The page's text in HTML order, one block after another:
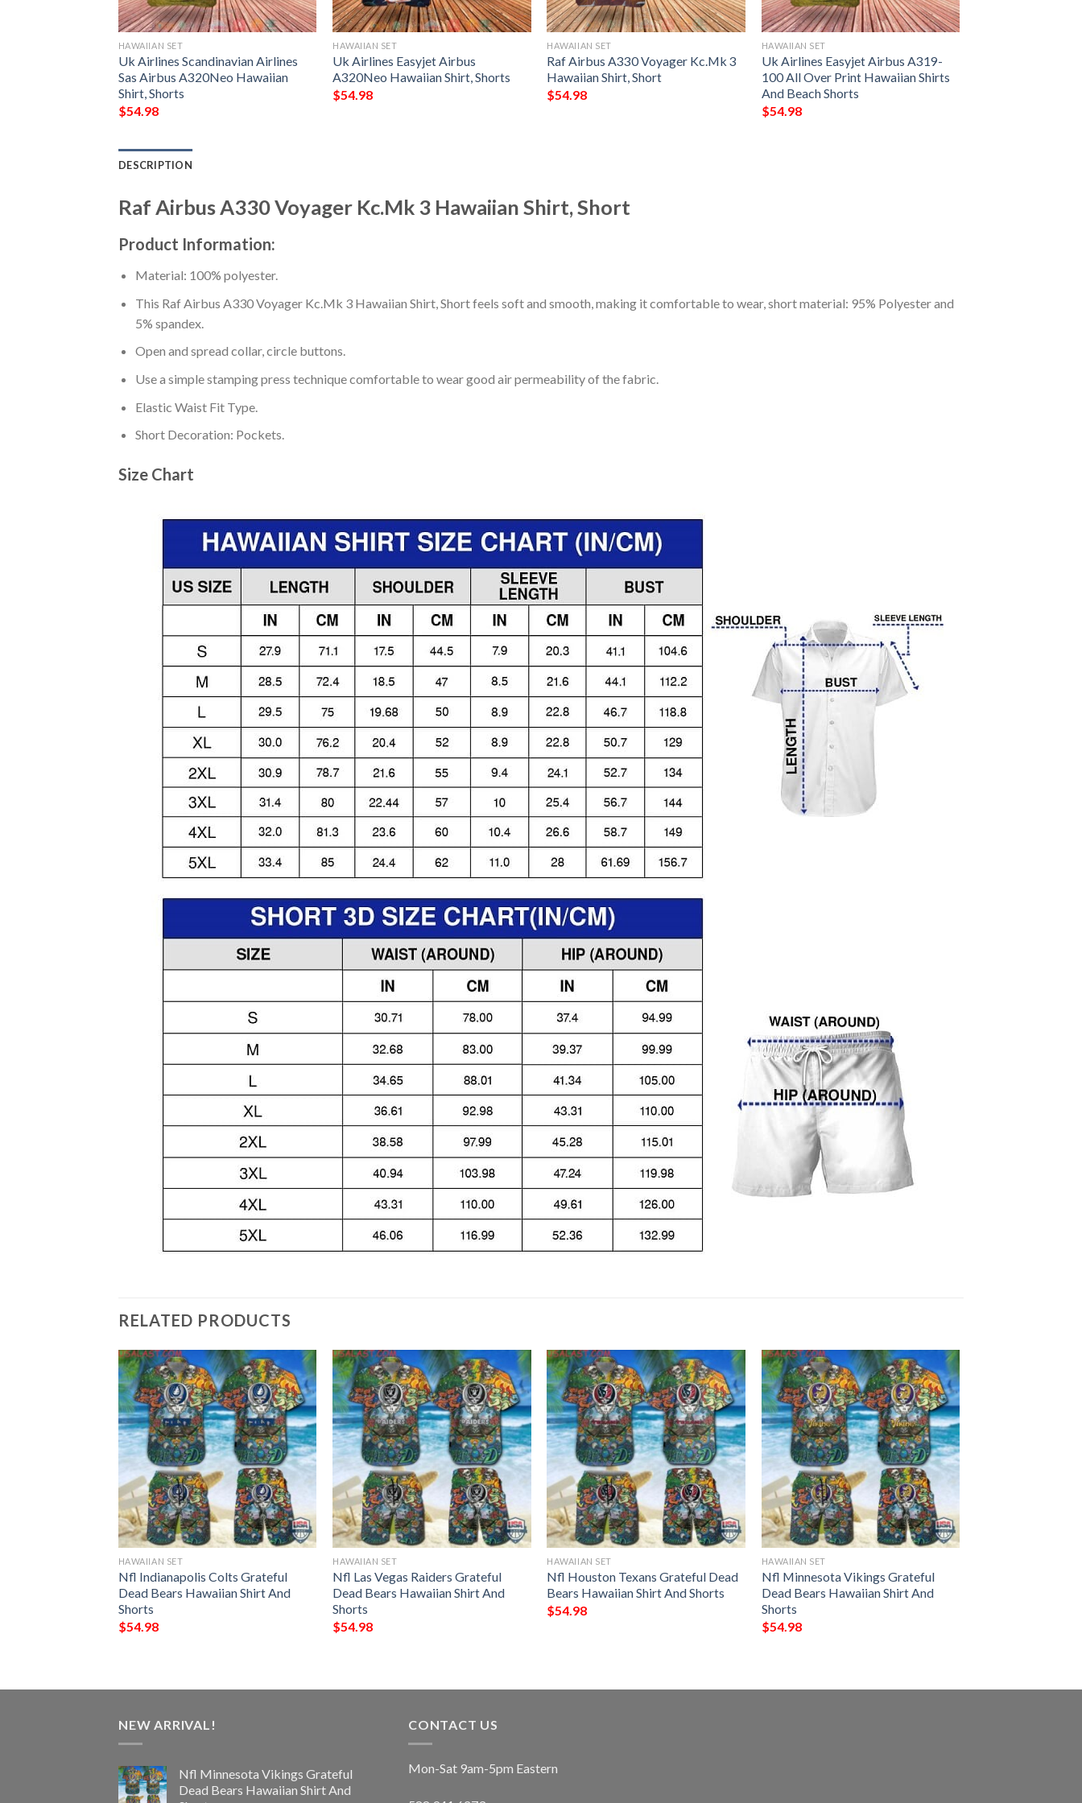
HAWAIIAN SET
Uk Airlines Scandinavian Airlines
Sas Airbus A320Neo Hawaiian
Shirt, Shorts
$54.98
HAWAIIAN SET
Uk Airlines Easyjet Airbus
A320Neo Hawaiian Shirt, Shorts
$54.98
HAWAIIAN SET
Raf Airbus A330 Voyager Kc.Mk 3
Hawaiian Shirt, Short
$54.98
HAWAIIAN SET
Uk Airlines Easyjet Airbus A319-
100 All Over Print Hawaiian Shirts
And Beach Shorts
$54.98
DESCRIPTION
Raf Airbus A330 Voyager Kc.Mk 3 Hawaiian Shirt, Short
Product Information:
Material: 100% polyester.
This Raf Airbus A330 Voyager Kc.Mk 3 Hawaiian Shirt, Short feels soft and smooth, making it comfortable to wear, short material: 95% Polyester and
5% spandex.
Open and spread collar, circle buttons.
Use a simple stamping press technique comfortable to wear good air permeability of the fabric.
Elastic Waist Fit Type.
Short Decoration: Pockets.
Size Chart
RELATED PRODUCTS
HAWAIIAN SET
Nfl Indianapolis Colts Grateful
Dead Bears Hawaiian Shirt And
Shorts
$54.98
HAWAIIAN SET
Nfl Las Vegas Raiders Grateful
Dead Bears Hawaiian Shirt And
Shorts
$54.98
HAWAIIAN SET
Nfl Houston Texans Grateful Dead
Bears Hawaiian Shirt And Shorts
$54.98
HAWAIIAN SET
Nfl Minnesota Vikings Grateful
Dead Bears Hawaiian Shirt And
Shorts
$54.98
NEW ARRIVAL!
Nfl Minnesota Vikings Grateful
Dead Bears Hawaiian Shirt And
CONTACT US
Mon-Sat 9am-5pm Eastern